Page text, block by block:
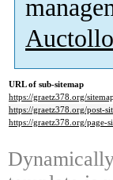
Auctollo
URL of sub-sitemap
https://graetz378.org/
https://graetz378.org/post-
https://graetz378.org/page-